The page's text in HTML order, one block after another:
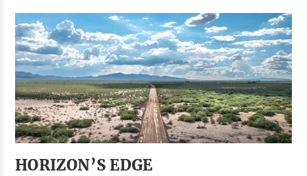
HORIZON’S EDGE